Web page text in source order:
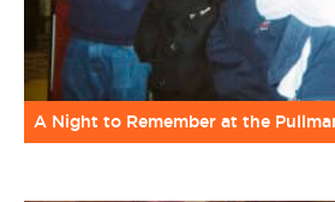
A Night to Remember at the